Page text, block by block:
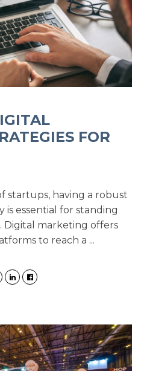
FOR
startups, having a robust
essential for standing
Digital marketing offers
to reach a ...